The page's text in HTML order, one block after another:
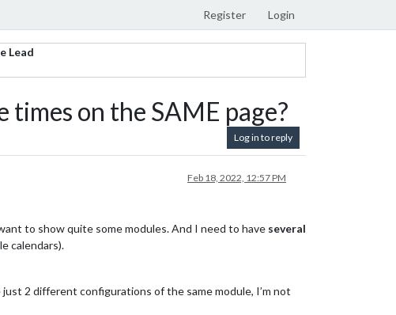
Register Login
Lead
on the SAME page?
Log in to reply
Feb 18, 2022, 12:57 PM
to show quite some modules. And I need to have several
calendars).
2 different configurations of the same module, I’m not